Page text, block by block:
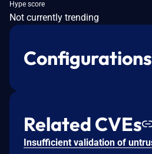
Hype score
Not currently trending
Configurations
Related CVEs